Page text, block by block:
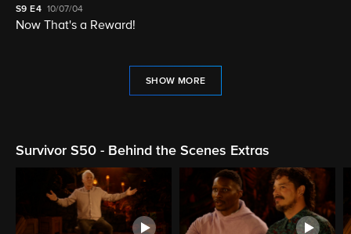
S9 E4 10/07/04
Now That's a Reward!
SHOW MORE
Survivor S50 - Behind the Scenes Extras